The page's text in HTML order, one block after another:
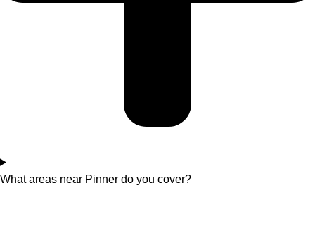
What areas near Pinner do you cover?